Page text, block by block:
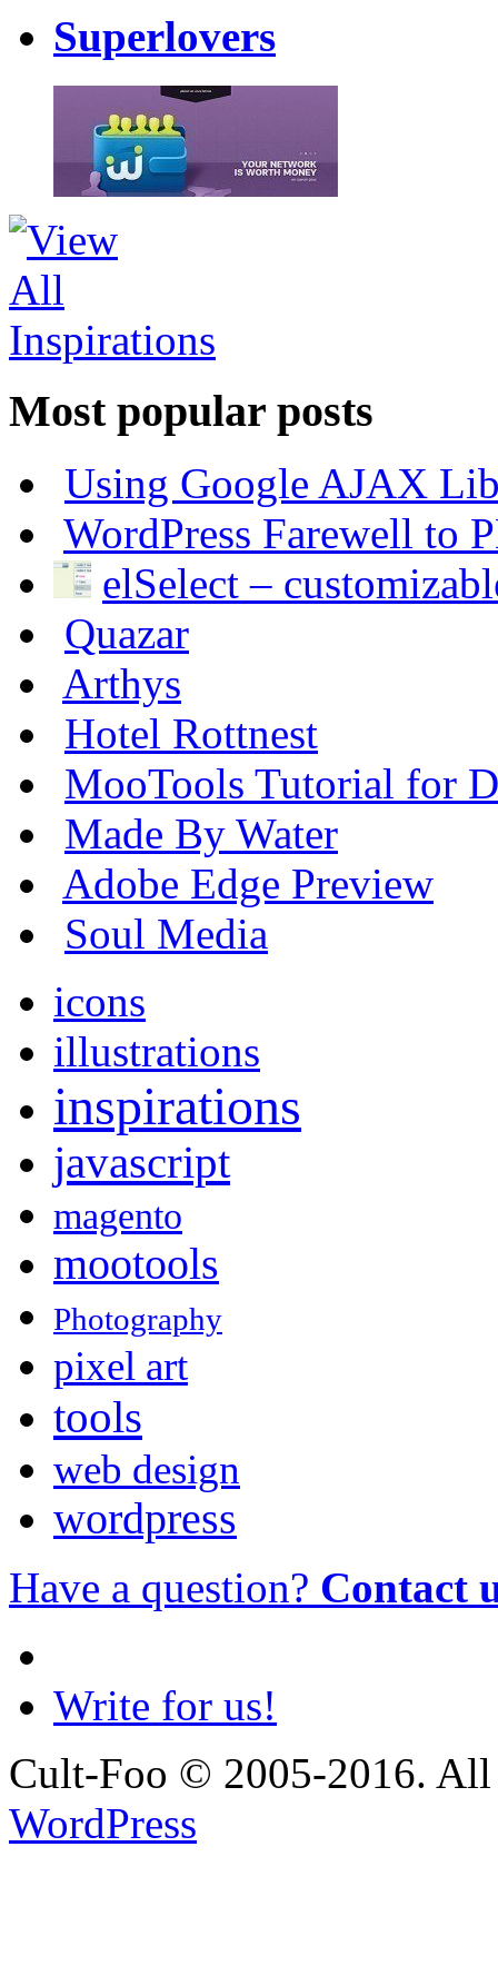
Superlovers
Most popular posts
Using Google AJAX
WordPress Farewell to
elSelect –
Quazar
Arthys
Hotel Rottnest
MooTools Tutorial for
Made By Water
Adobe Edge Preview
Soul Media
icons
illustrations
inspirations
javascript
magento
mootools
Photography
pixel art
tools
web design
wordpress
Have a question? Contact
Write for us!
Cult-Foo © 2005-2016.
WordPress